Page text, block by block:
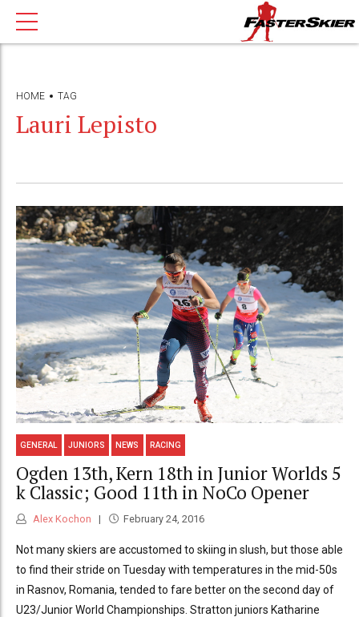
HOME TAG
Lauri Lepisto
GENERAL JUNIORS NEWS RACING
Ogden 13th, Kern 18th in Junior Worlds 5
k Classic; Good 11th in NoCo Opener
Alex Kochon February 24, 2016
Not many skiers are accustomed to skiing in slush, but those able
to find their stride on Tuesday with temperatures in the mid-50s
in Rasnov, Romania, tended to fare better on the second day of
U23/Junior World Championships. Stratton juniors Katharine